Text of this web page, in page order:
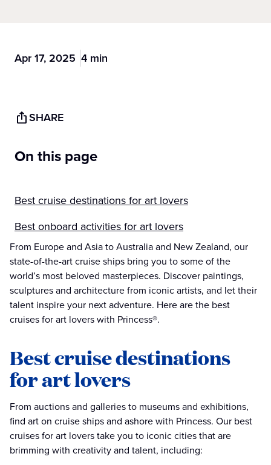
Apr 17, 2025 4 min
SHARE
On this page
Best cruise destinations for art lovers
Best onboard activities for art lovers
From Europe and Asia to Australia and New Zealand, our
state-of-the-art cruise ships bring you to some of the
world’s most beloved masterpieces. Discover paintings,
sculptures and architecture from iconic artists, and let their
talent inspire your next adventure. Here are the best
cruises for art lovers with Princess®.
Best cruise destinations
for art lovers
From auctions and galleries to museums and exhibitions,
find art on cruise ships and ashore with Princess. Our best
cruises for art lovers take you to iconic cities that are
brimming with creativity and talent, including: